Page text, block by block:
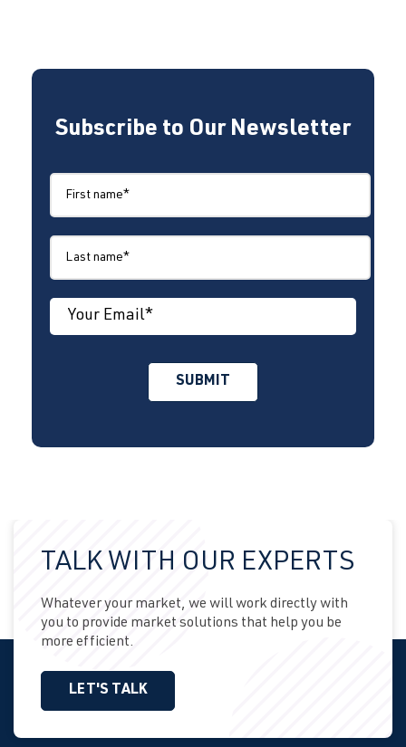
Subscribe to Our Newsletter
TALK WITH OUR EXPERTS
Whatever your market, we will work directly with
you to provide market solutions that help you be
more efficient.
LET'S TALK